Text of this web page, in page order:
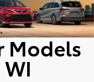
Models